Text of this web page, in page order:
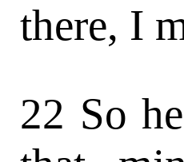
there, I
22 So